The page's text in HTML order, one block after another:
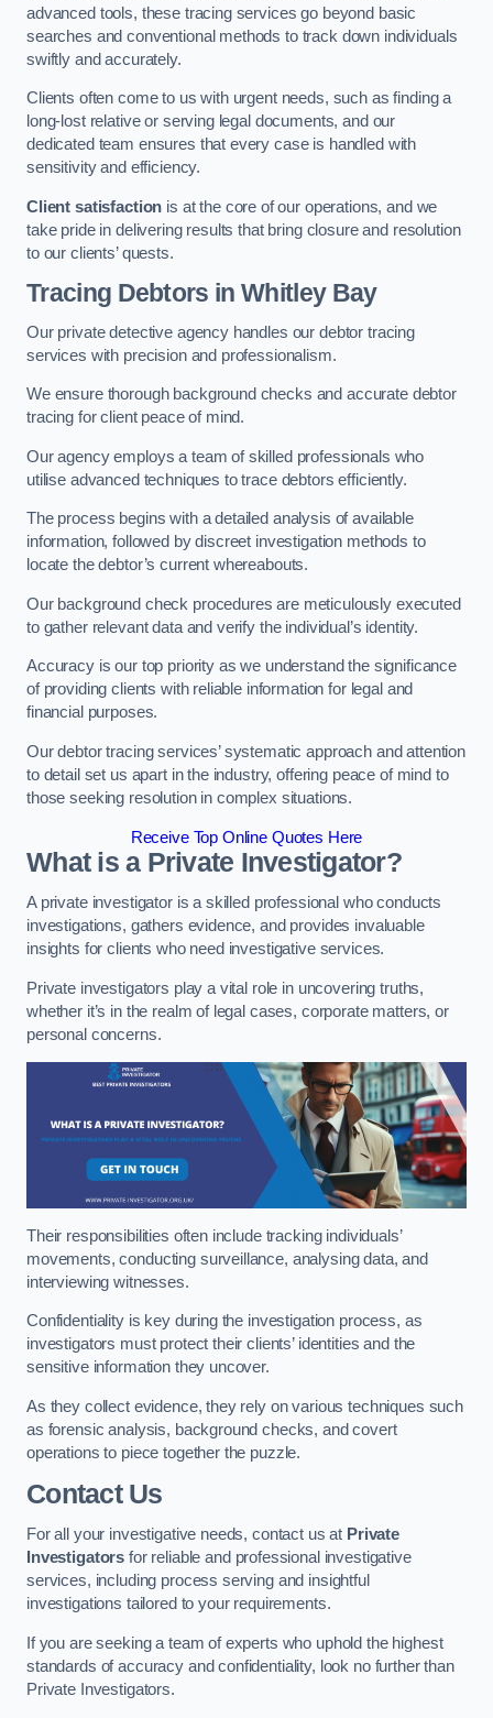
advanced tools, these tracing services go beyond basic
searches and conventional methods to track down individuals
swiftly and accurately.
Clients often come to us with urgent needs, such as finding a
long-lost relative or serving legal documents, and our
dedicated team ensures that every case is handled with
sensitivity and efficiency.
Client satisfaction is at the core of our operations, and we
take pride in delivering results that bring closure and resolution
to our clients’ quests.
Tracing Debtors in Whitley Bay
Our private detective agency handles our debtor tracing
services with precision and professionalism.
We ensure thorough background checks and accurate debtor
tracing for client peace of mind.
Our agency employs a team of skilled professionals who
utilise advanced techniques to trace debtors efficiently.
The process begins with a detailed analysis of available
information, followed by discreet investigation methods to
locate the debtor’s current whereabouts.
Our background check procedures are meticulously executed
to gather relevant data and verify the individual’s identity.
Accuracy is our top priority as we understand the significance
of providing clients with reliable information for legal and
financial purposes.
Our debtor tracing services’ systematic approach and attention
to detail set us apart in the industry, offering peace of mind to
those seeking resolution in complex situations.
Receive Top Online Quotes Here
What is a Private Investigator?
A private investigator is a skilled professional who conducts
investigations, gathers evidence, and provides invaluable
insights for clients who need investigative services.
Private investigators play a vital role in uncovering truths,
whether it’s in the realm of legal cases, corporate matters, or
personal concerns.
Their responsibilities often include tracking individuals’
movements, conducting surveillance, analysing data, and
interviewing witnesses.
Confidentiality is key during the investigation process, as
investigators must protect their clients’ identities and the
sensitive information they uncover.
As they collect evidence, they rely on various techniques such
as forensic analysis, background checks, and covert
operations to piece together the puzzle.
Contact Us
For all your investigative needs, contact us at Private
Investigators for reliable and professional investigative
services, including process serving and insightful
investigations tailored to your requirements.
If you are seeking a team of experts who uphold the highest
standards of accuracy and confidentiality, look no further than
Private Investigators.